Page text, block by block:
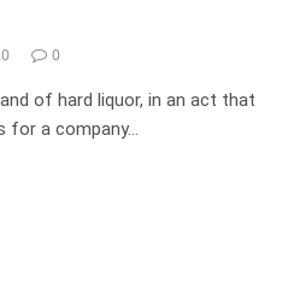
0
of hard liquor, in an act that
for a company…